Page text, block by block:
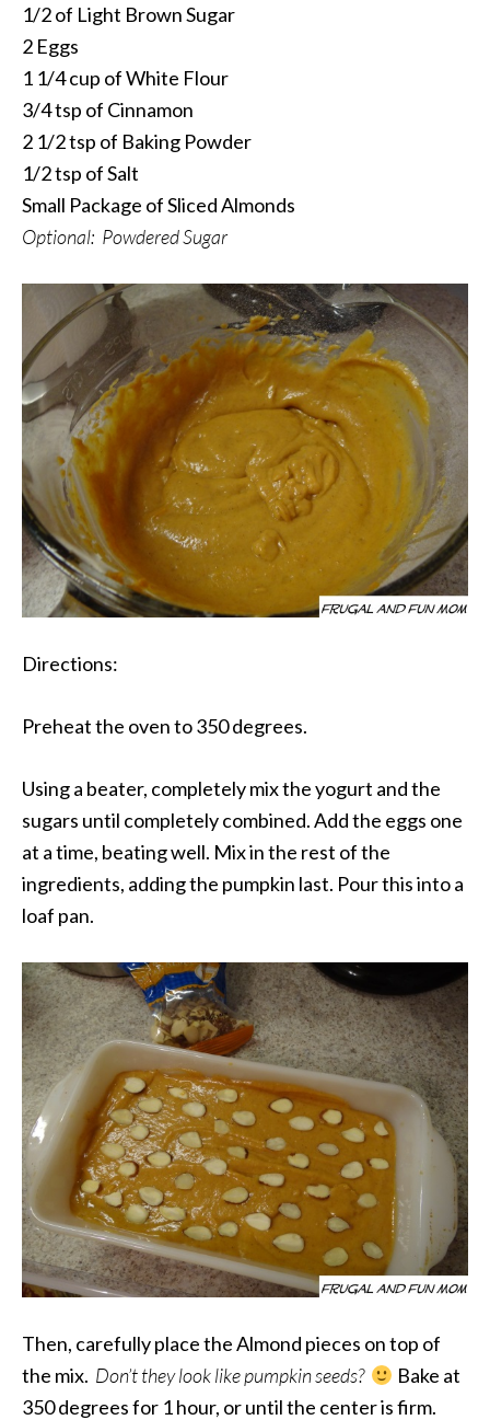
1/2 of Light Brown Sugar
2 Eggs
1 1/4 cup of White Flour
3/4 tsp of Cinnamon
2 1/2 tsp of Baking Powder
1/2 tsp of Salt
Small Package of Sliced Almonds
Optional: Powdered Sugar
Directions:
Preheat the oven to 350 degrees.
Using a beater, completely mix the yogurt and the
sugars until completely combined. Add the eggs one
at a time, beating well. Mix in the rest of the
ingredients, adding the pumpkin last. Pour this into a
loaf pan.
Then, carefully place the Almond pieces on top of
the mix. Don’t they look like pumpkin seeds?
Bake at
350 degrees for 1 hour, or until the center is firm.